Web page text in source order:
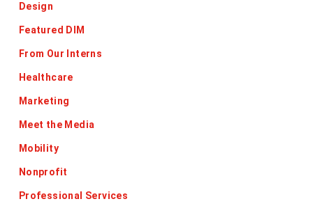
Design
Featured DIM
From Our Interns
Healthcare
Marketing
Meet the Media
Mobility
Nonprofit
Professional Services